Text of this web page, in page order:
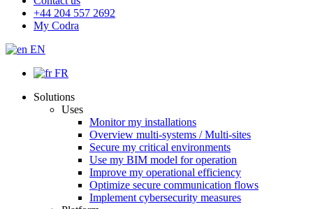
+44 204 557 2692
My Codra
EN
FR
Solutions
Uses
Monitor my installations
Overview multi-systems / Multi-sites
Secure my critical environments
Use my BIM model for operation
Improve my operational efficiency
Optimize secure communication flows
Implement cybersecurity measures